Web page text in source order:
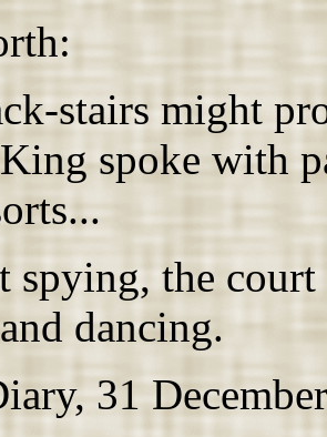
stairs might
spoke with
spying, the
dancing.
31